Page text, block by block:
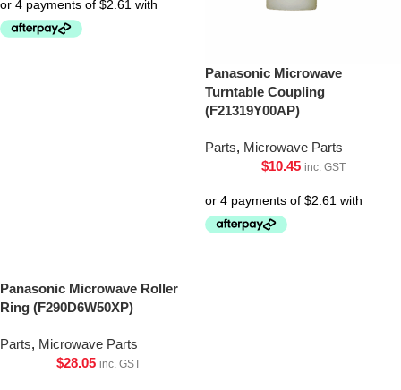
Panasonic Microwave
Turntable Coupling
(F21319Y00AP)
Parts, Microwave Parts
$10.45 inc. GST
Panasonic Microwave Roller
Ring (F290D6W50XP)
Parts, Microwave Parts
$28.05 inc. GST